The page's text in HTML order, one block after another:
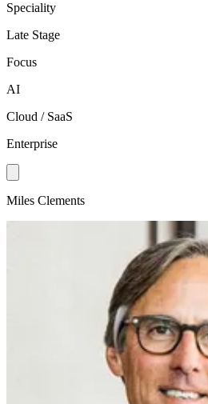
Speciality
Late Stage
Focus
AI
Cloud / SaaS
Enterprise
Miles Clements